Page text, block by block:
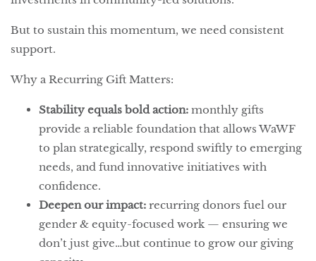
But to sustain this momentum, we need consistent
support.
Why a Recurring Gift Matters:
Stability equals bold action: monthly gifts
provide a reliable foundation that allows WaWF
to plan strategically, respond swiftly to emerging
needs, and fund innovative initiatives with
confidence.
Deepen our impact: recurring donors fuel our
gender & equity-focused work — ensuring we
don’t just give…but continue to grow our giving